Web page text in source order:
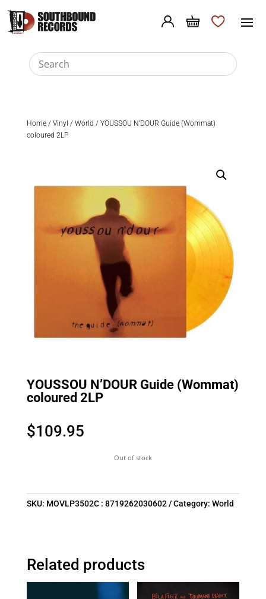
Home/ Vinyl / World / YOUSSOU N’DOUR Guide (Wommat)
coloured 2LP
YOUSSOU N’DOUR Guide (Wommat)
coloured 2LP
$109.95
Out of stock
SKU: MOVLP3502C : 8719262030602 Category: World
Related products